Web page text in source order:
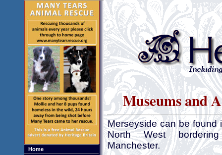
Home
Museums and
Merseyside can be
North West
Manchester.